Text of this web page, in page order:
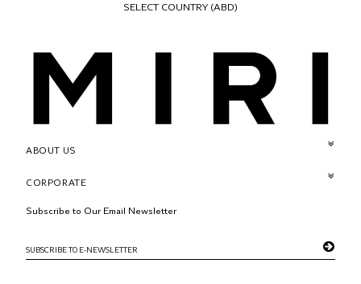
SELECT COUNTRY (ABD)
ABOUT US
CORPORATE
Subscribe to Our Email Newsletter